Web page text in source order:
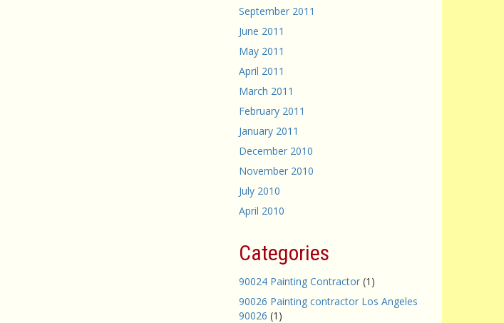
September 2011
June 2011
May 2011
April 2011
March 2011
February 2011
January 2011
December 2010
November 2010
July 2010
April 2010
Categories
90024 Painting Contractor (1)
90026 Painting contractor Los Angeles
90026 (1)